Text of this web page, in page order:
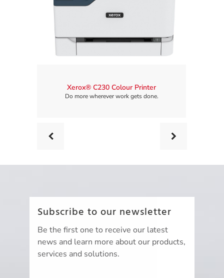
Xerox® C230 Colour Printer
Do more wherever work gets done.
Subscribe to our newsletter
Be the first one to receive our latest
news and learn more about our products,
services and solutions.